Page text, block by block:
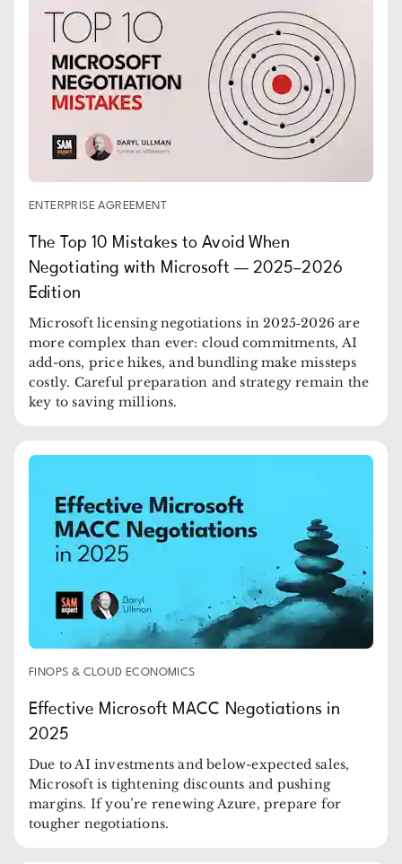
ENTERPRISE AGREEMENT
The Top 10 Mistakes to Avoid When
Negotiating with Microsoft — 2025–2026
Edition
Microsoft licensing negotiations in 2025‑2026 are
more complex than ever: cloud commitments, AI
add-ons, price hikes, and bundling make missteps
costly. Careful preparation and strategy remain the
key to saving millions.
FINOPS & CLOUD ECONOMICS
Effective Microsoft MACC Negotiations in
2025
Due to AI investments and below-expected sales,
Microsoft is tightening discounts and pushing
margins. If you’re renewing Azure, prepare for
tougher negotiations.